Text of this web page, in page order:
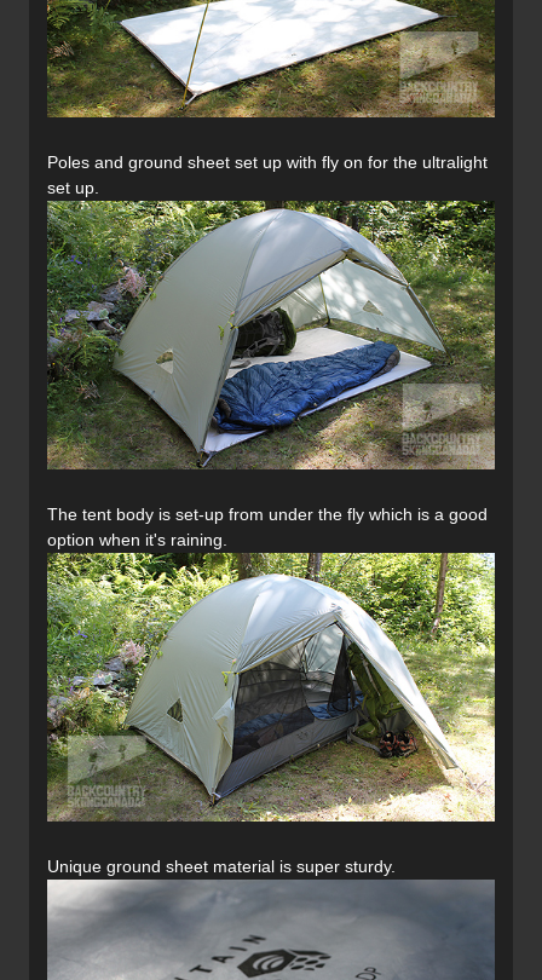
Poles and ground sheet set up with fly on for the ultralight
set up.
The tent body is set-up from under the fly which is a good
option when it's raining.
Unique ground sheet material is super sturdy.